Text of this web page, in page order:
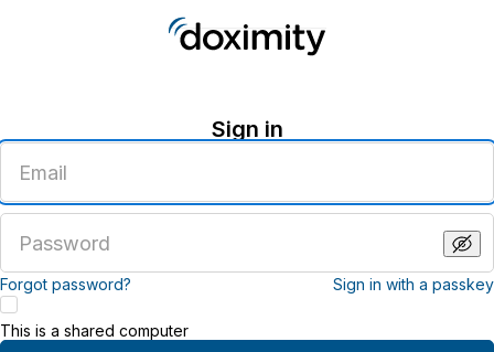
Sign in
email
address
password
Forgot password? Sign in with a passkey
This is a shared computer